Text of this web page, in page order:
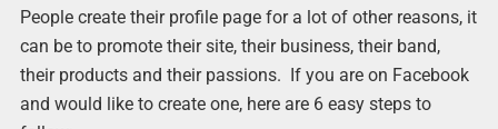
People create their profile page for a lot of other reasons, it
can be to promote their site, their business, their band,
their products and their passions. If you are on Facebook
and would like to create one, here are 6 easy steps to